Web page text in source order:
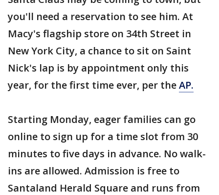
you'll need a reservation to see him. At
Macy's flagship store on 34th Street in
New York City, a chance to sit on Saint
Nick's lap is by appointment only this
year, for the first time ever, per theAP.
Starting Monday, eager families can go
online to sign up for a time slot from 30
minutes to five days in advance. No walk-
ins are allowed. Admission is free to
Santaland Herald Square and runs from